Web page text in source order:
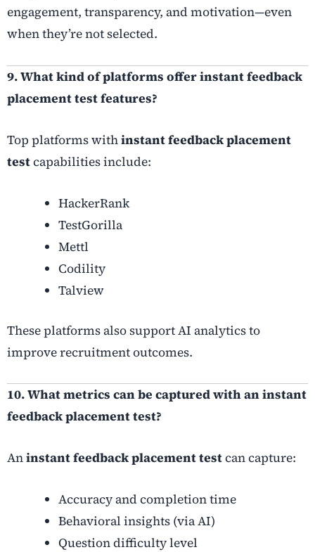
engagement, transparency, and motivation—even
when they’re not selected.
9. What kind of platforms offer instant feedback
placement test features?
Top platforms withinstant feedback placement
testcapabilities include:
HackerRank
TestGorilla
Mettl
Codility
Talview
These platforms also support AI analytics to
improve recruitment outcomes.
10. What metrics can be captured with an instant
feedback placement test?
Aninstant feedback placement testcan capture:
Accuracy and completion time
Behavioral insights (via AI)
Question difficulty level